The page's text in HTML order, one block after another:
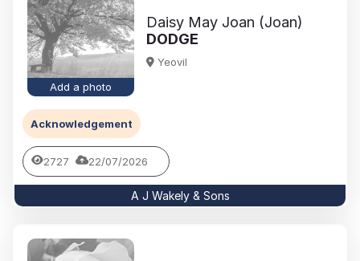
Add a photo
Daisy May Joan (Joan)
DODGE
Yeovil
Acknowledgement
2727 22/07/2026
A J Wakely & Sons